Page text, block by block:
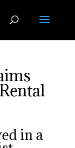
in a